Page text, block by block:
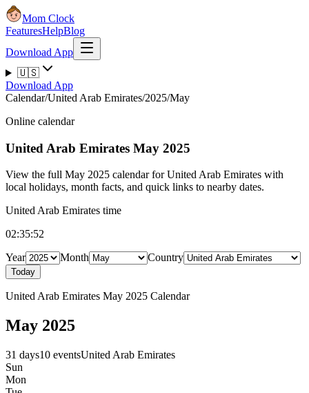
Mom Clock
FeaturesHelpBlog
Download App
🇺🇸
Download App
Calendar/United Arab Emirates/2025/May
Online calendar
United Arab Emirates May 2025
View the full May 2025 calendar for United Arab Emirates with
local holidays, month facts, and quick links to nearby dates.
United Arab Emirates time
02:35:52
Year
Month Country
Today
United Arab Emirates May 2025 Calendar
May 2025
31 days10 eventsUnited Arab Emirates
Sun
Mon